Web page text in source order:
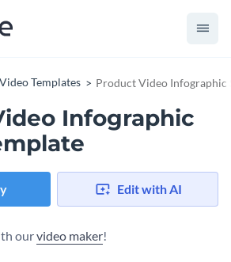
Video Templates Product Video Infographic
Infographic
Edit with AI
ourvideo maker!